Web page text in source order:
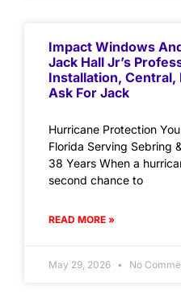
Impact Windows
Jack Hall Jr’s
Installation, Central,
Ask For Jack
Hurricane Protection
Florida Serving Sebring
38 Years When a
second chance to
READ MORE »
May 29, 2026 No